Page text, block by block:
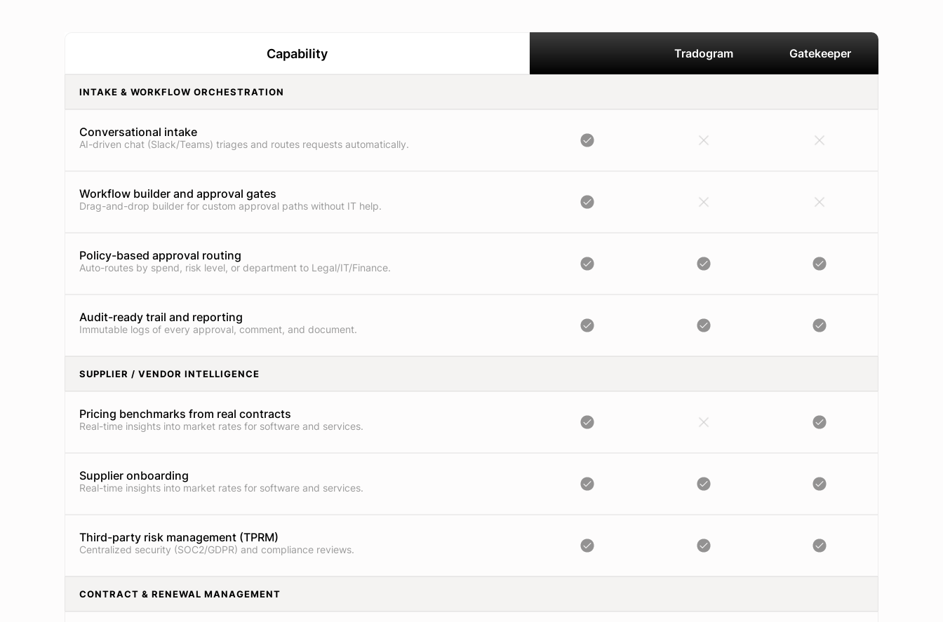
Capability Tradogram Gatekeeper
INTAKE & WORKFLOW ORCHESTRATION
Conversational intake
AI-driven chat (Slack/Teams) triages and routes requests automatically.
Workflow builder and approval gates
Drag-and-drop builder for custom approval paths without IT help.
Policy-based approval routing
Auto-routes by spend, risk level, or department to Legal/IT/Finance.
Audit-ready trail and reporting
Immutable logs of every approval, comment, and document.
SUPPLIER / VENDOR INTELLIGENCE
Pricing benchmarks from real contracts
Real-time insights into market rates for software and services.
Supplier onboarding
Real-time insights into market rates for software and services.
Third-party risk management (TPRM)
Centralized security (SOC2/GDPR) and compliance reviews.
CONTRACT & RENEWAL MANAGEMENT